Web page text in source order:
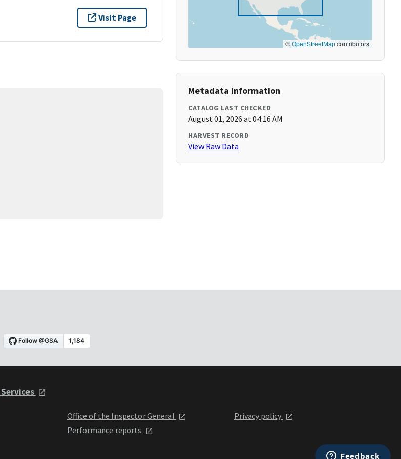
Visit Page
©OpenStreetMapcontributors
Metadata Information
CATALOG LAST CHECKED
August 01, 2026 at 04:16 AM
HARVEST RECORD
View Raw Data
Office of the Inspector General
Performance reports
Privacy policy